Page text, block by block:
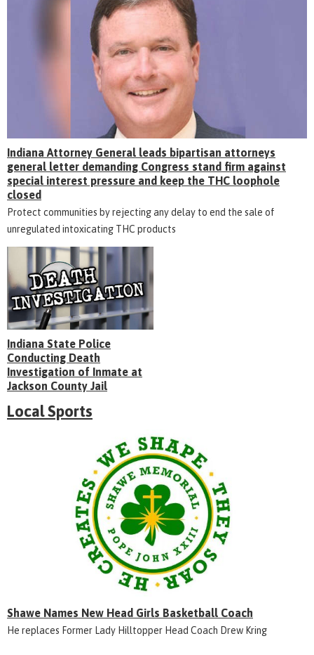
Indiana Attorney General leads bipartisan attorneys
general letter demanding Congress stand firm against
special interest pressure and keep the THC loophole
closed
Protect communities by rejecting any delay to end the sale of
unregulated intoxicating THC products
Indiana State Police
Conducting Death
Investigation of Inmate at
Jackson County Jail
Local Sports
Shawe Names New Head Girls Basketball Coach
He replaces Former Lady Hilltopper Head Coach Drew Kring